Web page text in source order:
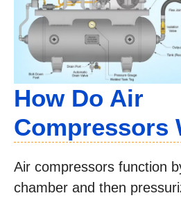
How Do Air
Compressors
Air compressors function
chamber and then